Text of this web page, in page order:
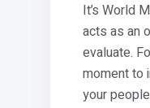
It’s World
acts as an
evaluate.
moment to
your